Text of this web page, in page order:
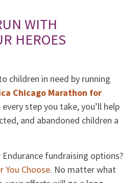
WITH
HEROES
children in need by running
Chicago Marathon for
every step you take, you’ll help
and abandoned children a
fundraising options?
You Choose. No matter what